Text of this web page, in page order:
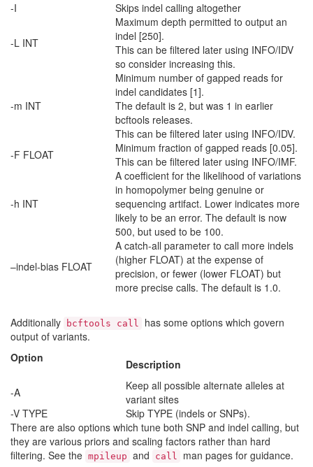
-I
Skips indel calling altogether
-L INT
Maximum depth permitted to output an
indel [250].
This can be filtered later using INFO/IDV
so consider increasing this.
-m INT
Minimum number of gapped reads for
indel candidates [1].
The default is 2, but was 1 in earlier
bcftools releases.
This can be filtered later using INFO/IDV.
-F FLOAT
Minimum fraction of gapped reads [0.05].
This can be filtered later using INFO/IMF.
-h INT
A coefficient for the likelihood of variations
in homopolymer being genuine or
sequencing artifact. Lower indicates more
likely to be an error. The default is now
500, but used to be 100.
–indel-bias FLOAT
A catch-all parameter to call more indels
(higher FLOAT) at the expense of
precision, or fewer (lower FLOAT) but
more precise calls. The default is 1.0.
Additionally bcftools call
has some options which govern
output of variants.
Option
Description
-A
Keep all possible alternate alleles at
variant sites
-V TYPE
Skip TYPE (indels or SNPs).
There are also options which tune both SNP and indel calling, but
they are various priors and scaling factors rather than hard
filtering. See the mpileup and call man pages for guidance.